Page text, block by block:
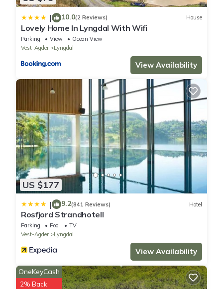
| 10.0(2 Reviews) House
Lovely Home In Lyngdal With Wifi
Parking View
Ocean View
Vest-Agder
Lyngdal
View Availability
US $177
| 9.2(841 Reviews) Hotel
Rosfjord Strandhotell
Parking Pool
TV
Vest-Agder
Lyngdal
View Availability
OneKeyCash
2% Back